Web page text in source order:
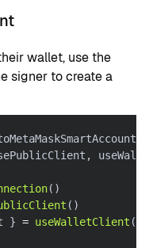
wallet, use the
signer to create a
,
( )
( )
} = useWalletClient (